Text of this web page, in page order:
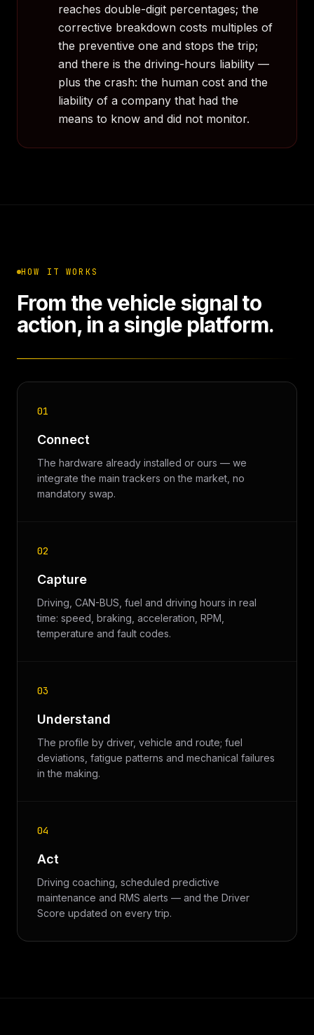
reaches double-digit percentages; the
corrective breakdown costs multiples of
the preventive one and stops the trip;
and there is the driving-hours liability —
plus the crash: the human cost and the
liability of a company that had the
means to know and did not monitor.
HOW IT WORKS
From the vehicle signal to
action, in a single platform.
01
Connect
The hardware already installed or ours — we
integrate the main trackers on the market, no
mandatory swap.
02
Capture
Driving, CAN-BUS, fuel and driving hours in real
time: speed, braking, acceleration, RPM,
temperature and fault codes.
03
Understand
The profile by driver, vehicle and route; fuel
deviations, fatigue patterns and mechanical failures
in the making.
04
Act
Driving coaching, scheduled predictive
maintenance and RMS alerts — and the Driver
Score updated on every trip.